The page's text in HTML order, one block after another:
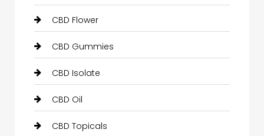
CBD Flower
CBD Gummies
CBD Isolate
CBD Oil
CBD Topicals